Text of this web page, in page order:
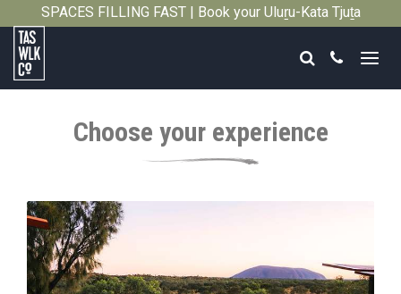
SPACES FILLING FAST | Book your Uluṟu-Kata Tjuṯa
Tasmanian
Search
Call
Choose your experience